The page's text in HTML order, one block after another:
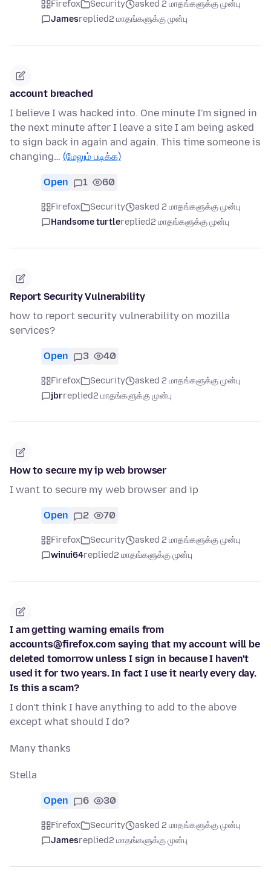
Firefox Security
asked 2 மாதங்களுக்கு முன்பு
Jamesreplied2 மாதங்களுக்கு முன்பு
account breached
I believe I was hacked into. One minute I'm signed in
the next minute after I leave a site I am being asked
to sign back in again and again. This time someone is
changing… (மேலும் படிக்க)
Open 1 60
Firefox Security
asked 2 மாதங்களுக்கு முன்பு
Handsome turtlereplied2 மாதங்களுக்கு முன்பு
Report Security Vulnerability
how to report security vulnerability on mozilla
services?
Open 3 40
Firefox Security
asked 2 மாதங்களுக்கு முன்பு
jbrreplied2 மாதங்களுக்கு முன்பு
How to secure my ip web browser
I want to secure my web browser and ip
Open 2 70
Firefox Security
asked 2 மாதங்களுக்கு முன்பு
winui64replied2 மாதங்களுக்கு முன்பு
I am getting warning emails from
accounts@firefox.com saying that my account will be
deleted tomorrow unless I sign in because I haven't
used it for two years. In fact I use it nearly every day.
Is this a scam?
I don't think I have anything to add to the above
except what should I do?
Many thanks
Stella
Open 6 30
Firefox Security
asked 2 மாதங்களுக்கு முன்பு
Jamesreplied2 மாதங்களுக்கு முன்பு